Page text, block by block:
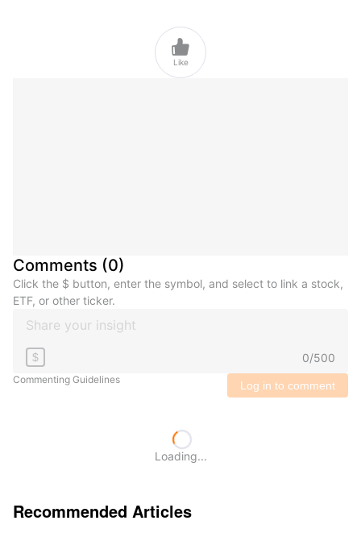

Like
Comments (0)
Click the $ button, enter the symbol, and select to link a stock,
ETF, or other ticker.
$ 0/500
Commenting Guidelines Log in to comment
Loading...
Recommended Articles